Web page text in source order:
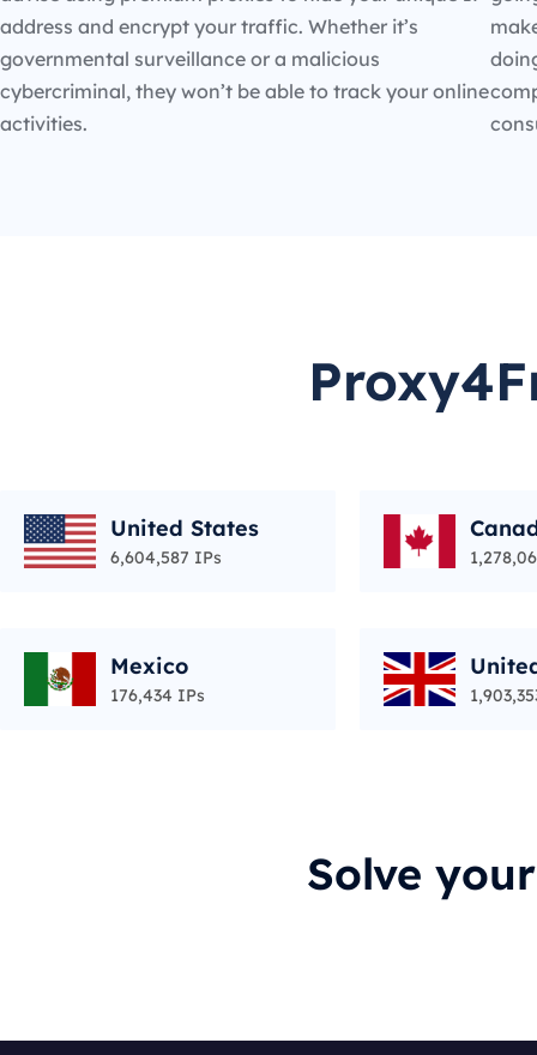
address and encrypt your traffic. Whether it’s
governmental surveillance or a malicious
cybercriminal, they won’t be able to track your online
activities.
United States
6,604,587 IPs
Mexico
176,434 IPs
Solve